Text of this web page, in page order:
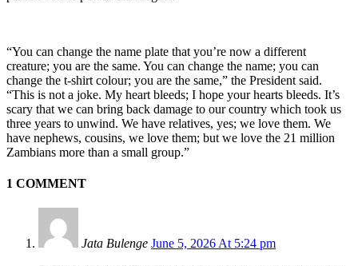
“You can change the name plate that you’re now a different
creature; you are the same. You can change the name; you can
change the t-shirt colour; you are the same,” the President said.
“This is not a joke. My heart bleeds; I hope your hearts bleeds. It’s
scary that we can bring back damage to our country which took us
three years to unwind. We have relatives, yes; we love them. We
have nephews, cousins, we love them; but we love the 21 million
Zambians more than a small group.”
1 COMMENT
Jata Bulenge June 5, 2026 At 5:24 pm